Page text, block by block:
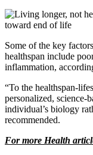
Some of the key
healthspan include
inflammation,
“To the healthspan-
personalized, science-
individual’s biology
recommended.
For more Health